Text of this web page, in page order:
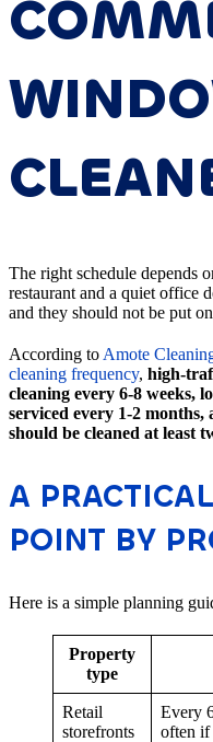
The right schedule depends
restaurant and a quiet office
and they should not be put
According to Amote
cleaning frequency, high-
cleaning every 6-8 weeks,
serviced every 1-2
should be cleaned at least
A
POINT BY
Here is a simple planning
Property
type
Retail
storefronts
Every
often if